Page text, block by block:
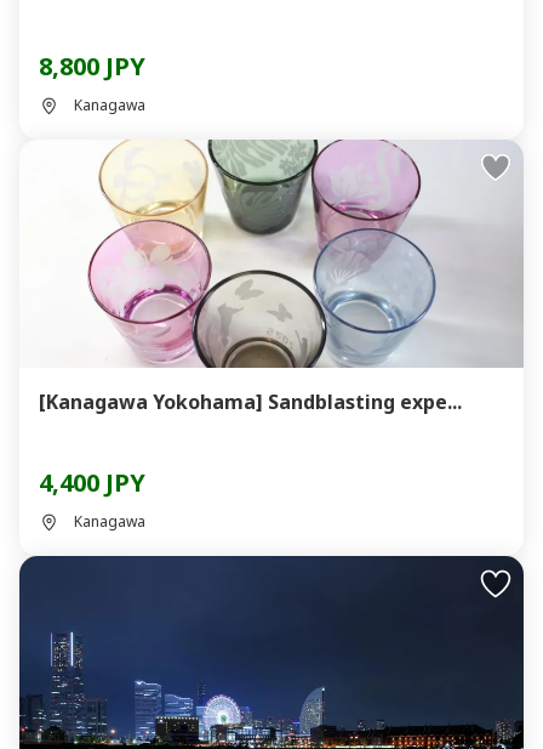
8,800 JPY
Kanagawa
[Kanagawa Yokohama] Sandblasting expe...
4,400 JPY
Kanagawa